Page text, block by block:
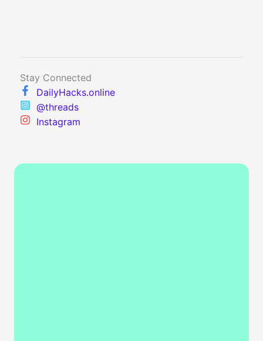
Stay Connected
DailyHacks.online
@threads
Instagram